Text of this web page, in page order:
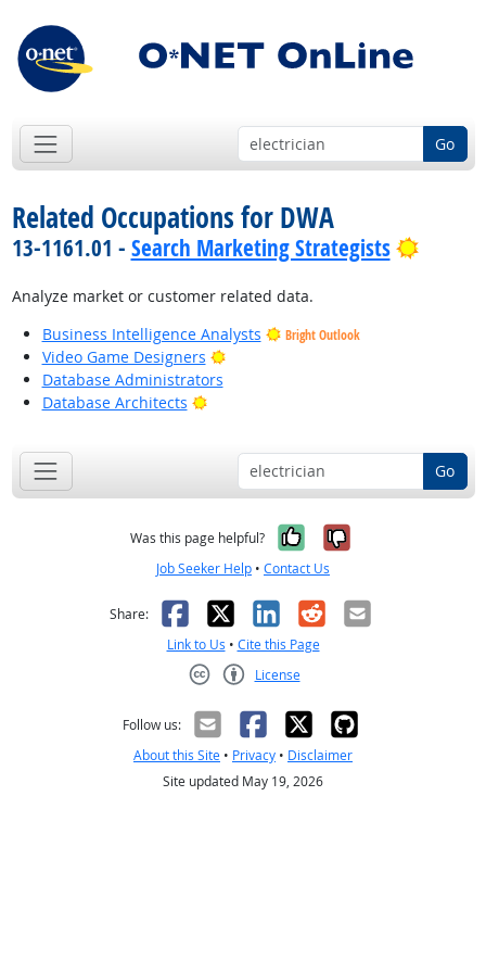
Go
Related Occupations for DWA
13-1161.01 - Search Marketing Strategists Bright
Analyze market or customer related data.
Business Intelligence Analysts
Bright Outlook
Video Game Designers
Bright Outlook
Database Administrators
Database Architects
Bright Outlook
Go
Was this page helpful? Yes, it was
No, it was
Job Seeker Help • Contact Us
Share: Facebook
X LinkedIn
RedditEmail
Link to Us • Cite this Page
License
Follow us:
About this Site • Privacy • Disclaimer
Site updated May 19, 2026